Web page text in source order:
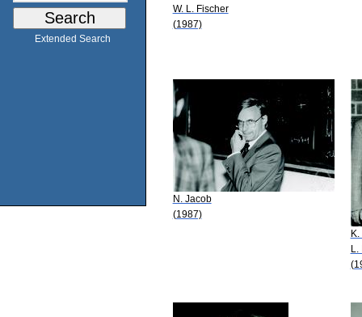
Extended Search
W. L. Fischer
(1987)
N. Jacob
(1987)
L.